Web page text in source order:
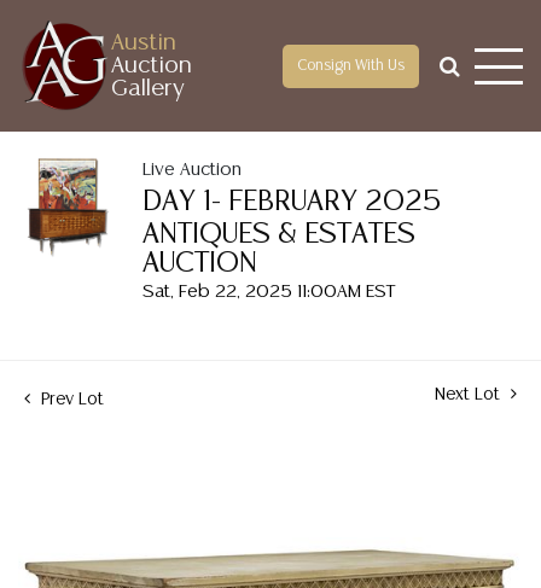
Austin
Auction
Gallery
Consign With Us
Live Auction
DAY 1- FEBRUARY 2025
ANTIQUES & ESTATES
AUCTION
Sat, Feb 22, 2025 11:00AM EST
Prev Lot Next Lot